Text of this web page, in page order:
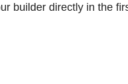
builder directly in the